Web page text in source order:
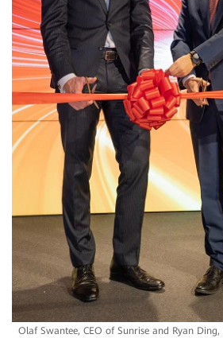
Olaf Swantee, CEO of Sunrise and Ryan